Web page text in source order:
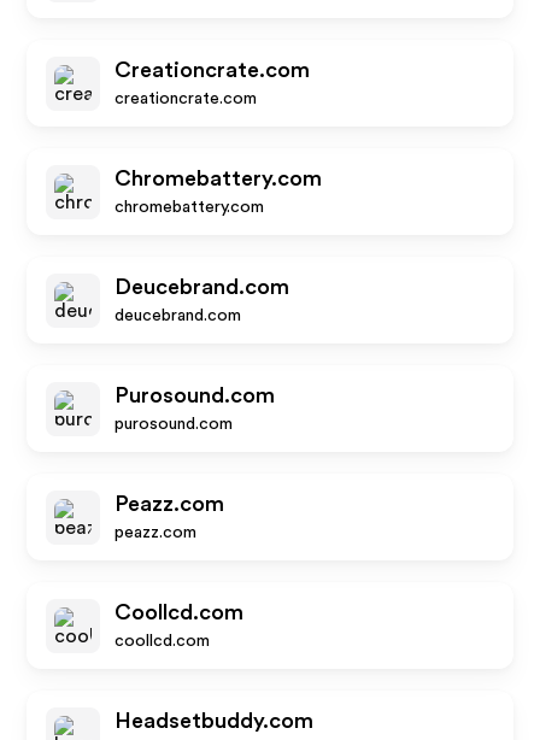
Creationcrate.com
creationcrate.com
Chromebattery.com
chromebattery.com
Deucebrand.com
deucebrand.com
Purosound.com
purosound.com
Peazz.com
peazz.com
Coollcd.com
coollcd.com
Headsetbuddy.com